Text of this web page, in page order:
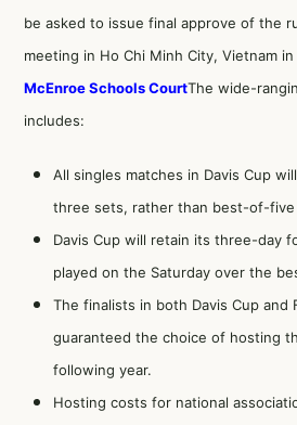
be asked to issue final approve of the
meeting in Ho Chi Minh City, Vietnam in
McEnroe Schools CourtThe wide-
includes:
All singles matches in Davis Cup
three sets, rather than best-of-five
Davis Cup will retain its three-day
played on the Saturday over the
The finalists in both Davis Cup and
guaranteed the choice of hosting
following year.
Hosting costs for national